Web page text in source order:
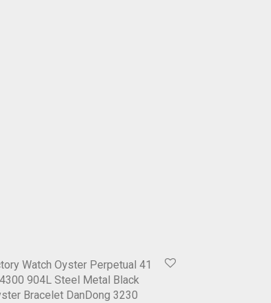
Watch Oyster Perpetual 41
904L Steel Metal Black
Bracelet DanDong 3230